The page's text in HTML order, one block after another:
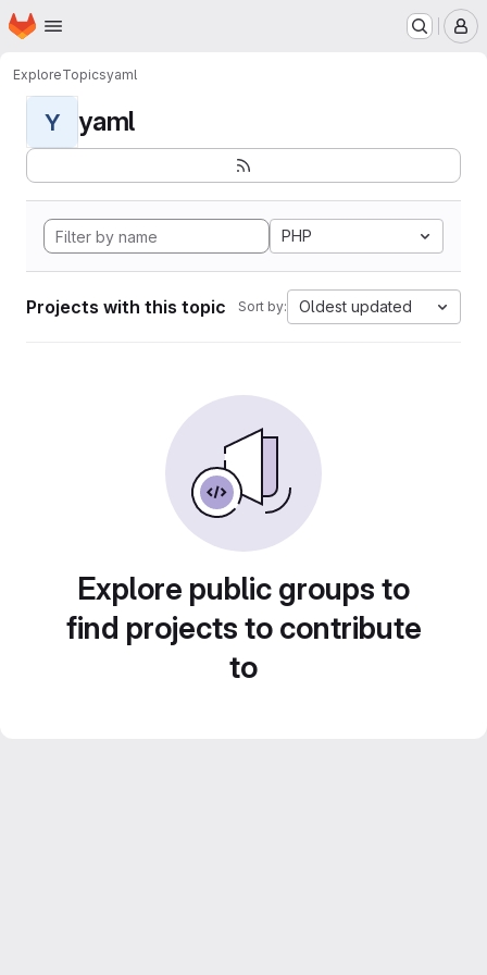
Skip to main content
Homepage
ExploreTopicsyaml
Y yaml
PHP
Projects with this topic Sort by: Oldest updated
Explore public groups to
find projects to contribute
to